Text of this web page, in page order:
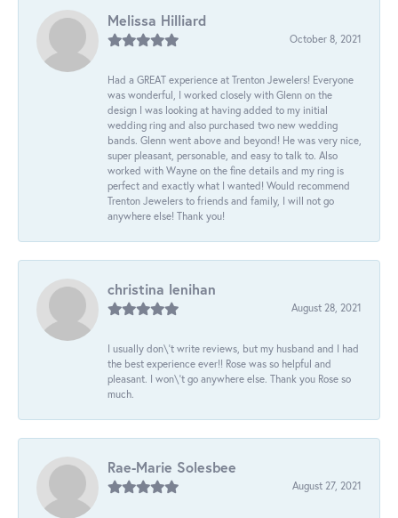
Melissa Hilliard
October 8, 2021
Had a GREAT experience at Trenton Jewelers! Everyone
was wonderful, I worked closely with Glenn on the
design I was looking at having added to my initial
wedding ring and also purchased two new wedding
bands. Glenn went above and beyond! He was very nice,
super pleasant, personable, and easy to talk to. Also
worked with Wayne on the fine details and my ring is
perfect and exactly what I wanted! Would recommend
Trenton Jewelers to friends and family, I will not go
anywhere else! Thank you!
christina lenihan
August 28, 2021
I usually don\'t write reviews, but my husband and I had
the best experience ever!! Rose was so helpful and
pleasant. I won\'t go anywhere else. Thank you Rose so
much.
Rae-Marie Solesbee
August 27, 2021